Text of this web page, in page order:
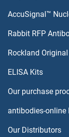
Small Ubiquitin
SMAP1
SMARCA2
SMARCA4
AccuSignal™
Rabbit RFP
Rockland
ELISA Kits
Our purchase
antibodies-
Our Distributors